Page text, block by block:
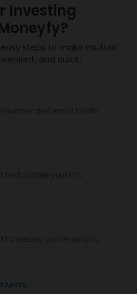
Investing
steps to make mutual
and quick: